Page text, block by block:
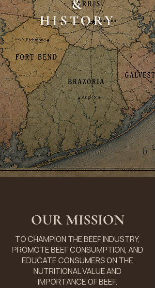
&
HISTORY
OUR MISSION
TO CHAMPION THE BEEF INDUSTRY,
PROMOTE BEEF CONSUMPTION, AND
EDUCATE CONSUMERS ON THE
NUTRITIONAL VALUE AND
IMPORTANCE OF BEEF.